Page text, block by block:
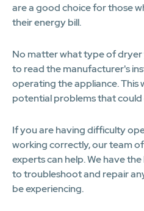
are a good choice for those
their energy bill.
No matter what type of dryer
to read the manufacturer's
operating the appliance. This
potential problems that could
If you are having difficulty
working correctly, our team
experts can help. We have
to troubleshoot and repair
be experiencing.